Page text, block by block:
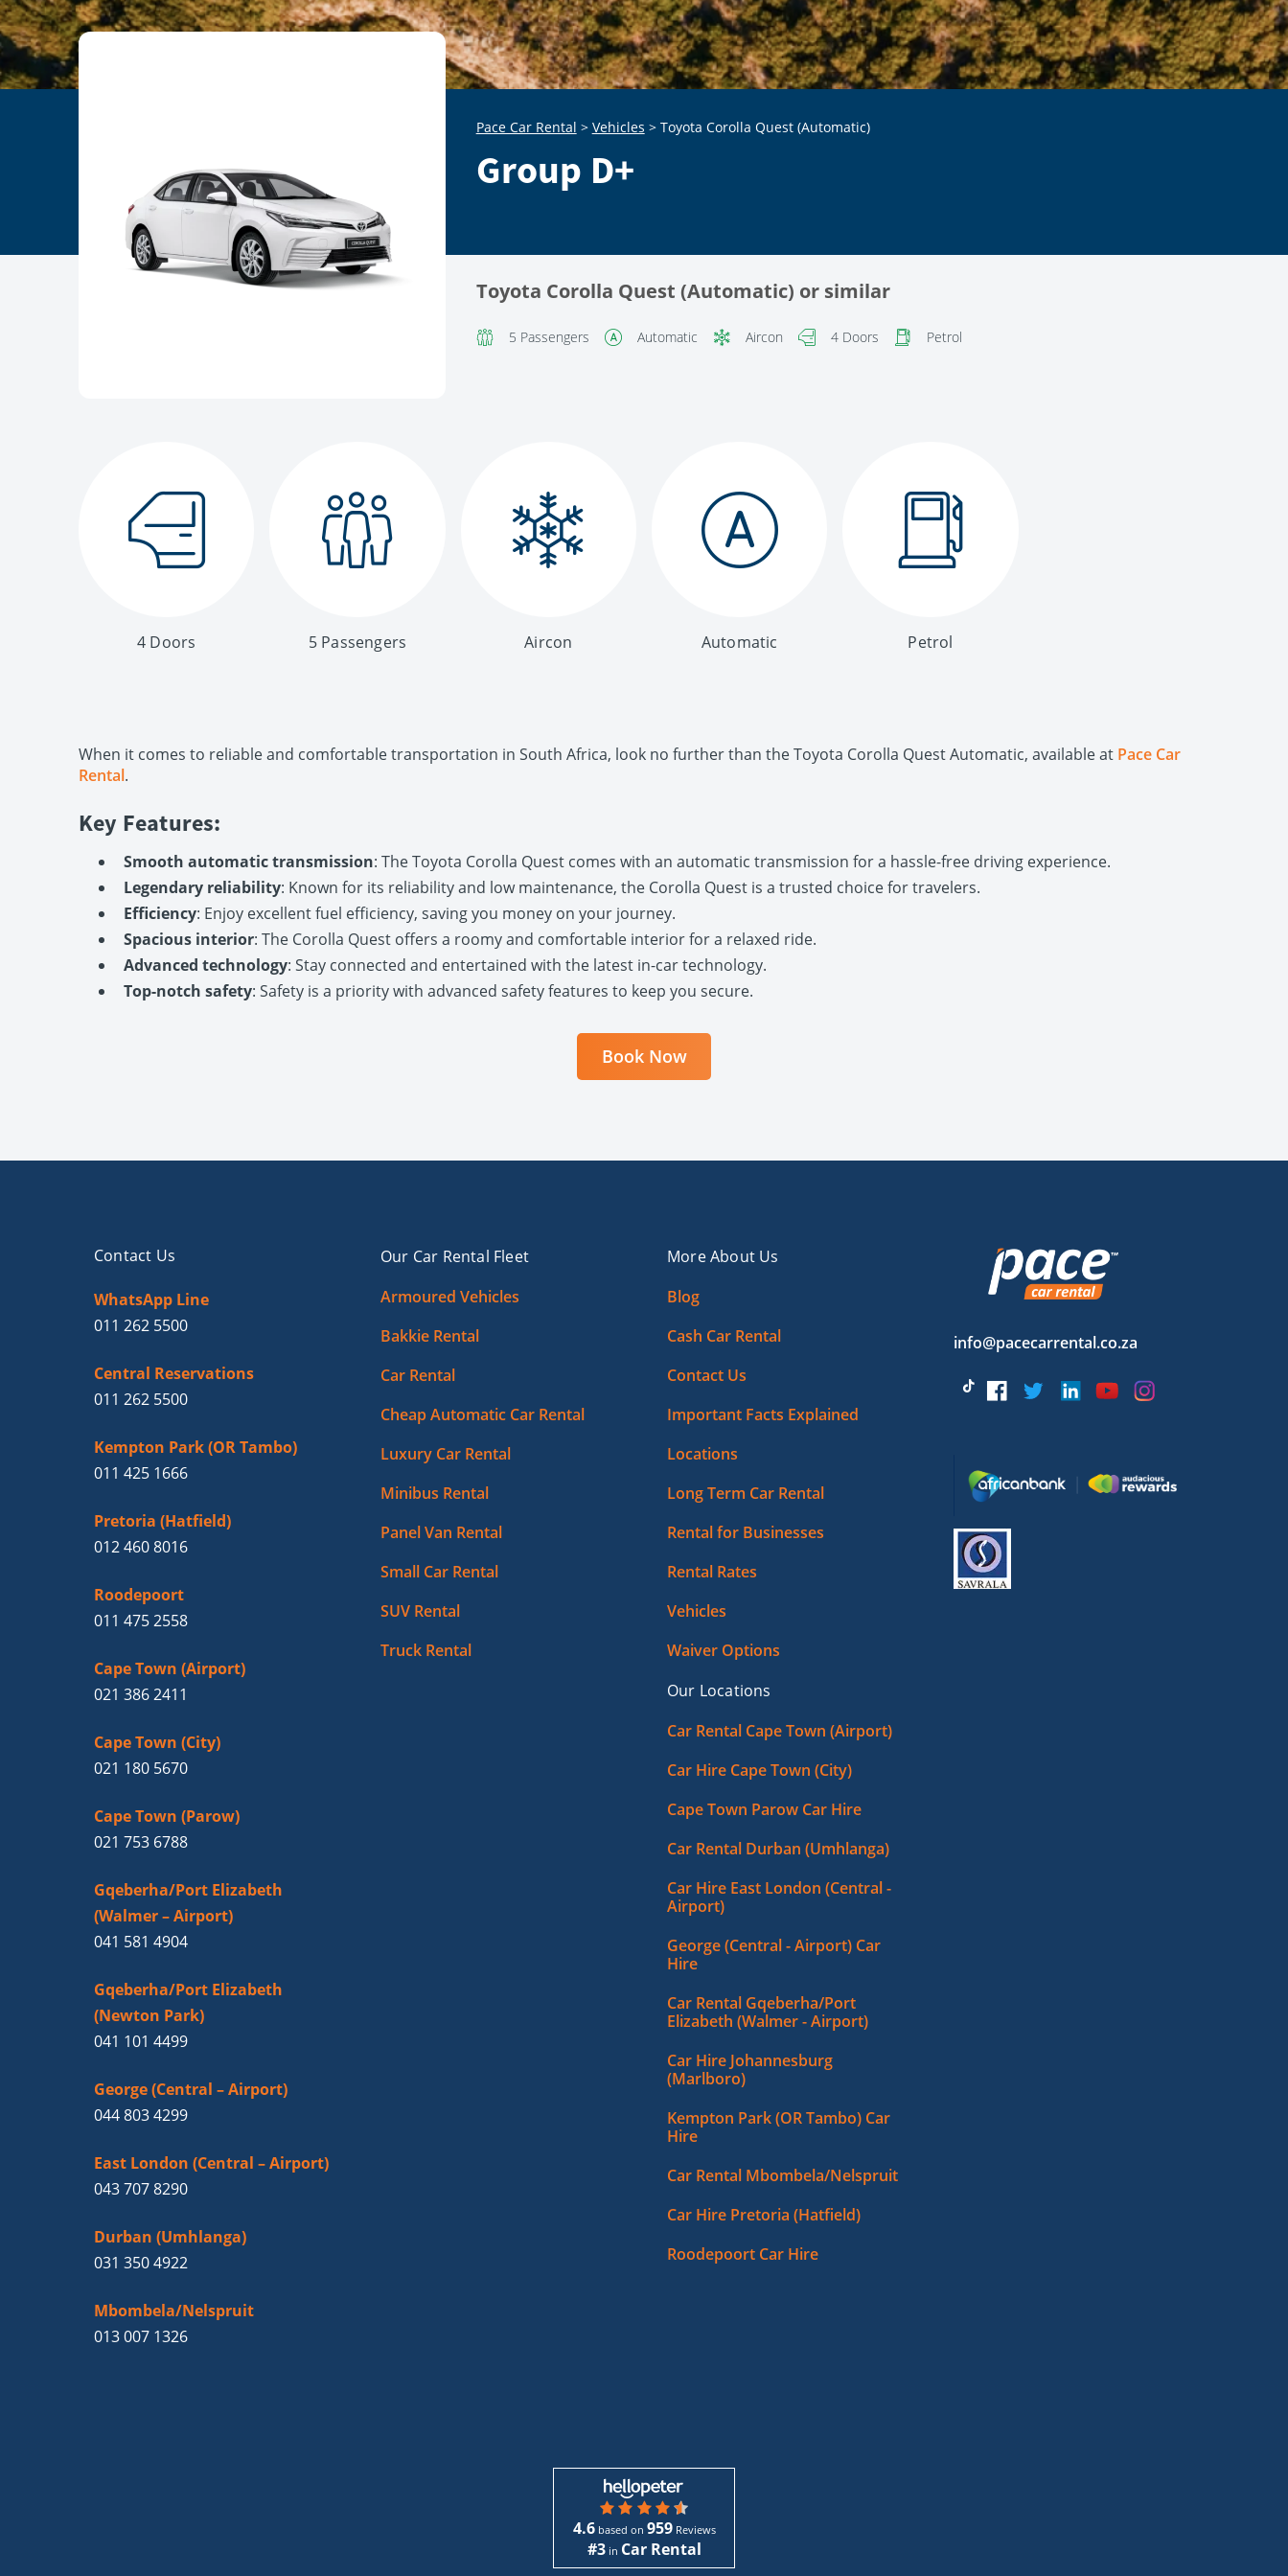
Pace Car Rental > Vehicles > Toyota Corolla Quest (Automatic)
Group D+
Toyota Corolla Quest (Automatic) or similar
5 Passengers Automatic Aircon 4 Doors Petrol
When it comes to reliable and comfortable transportation in South Africa, look no further than the Toyota Corolla Quest Automatic, available at Pace Car
Rental.
Key Features:
Smooth automatic transmission: The Toyota Corolla Quest comes with an automatic transmission for a hassle-free driving experience.
Legendary reliability: Known for its reliability and low maintenance, the Corolla Quest is a trusted choice for travelers.
Efficiency: Enjoy excellent fuel efficiency, saving you money on your journey.
Spacious interior: The Corolla Quest offers a roomy and comfortable interior for a relaxed ride.
Advanced technology: Stay connected and entertained with the latest in-car technology.
Top-notch safety: Safety is a priority with advanced safety features to keep you secure.
Book Now
4 Doors 5 Passengers Aircon Automatic Petrol
Contact Us
WhatsApp Line
011 262 5500
Central Reservations
011 262 5500
Kempton Park (OR Tambo)
011 425 1666
Pretoria (Hatfield)
012 460 8016
Roodepoort
011 475 2558
Cape Town (Airport)
021 386 2411
Cape Town (City)
021 180 5670
Cape Town (Parow)
021 753 6788
Gqeberha/Port Elizabeth
(Walmer – Airport)
041 581 4904
Gqeberha/Port Elizabeth
(Newton Park)
041 101 4499
George (Central – Airport)
044 803 4299
East London (Central – Airport)
043 707 8290
Durban (Umhlanga)
031 350 4922
Mbombela/Nelspruit
013 007 1326
Our Car Rental Fleet
Armoured Vehicles
Bakkie Rental
Car Rental
Cheap Automatic Car Rental
Luxury Car Rental
Minibus Rental
Panel Van Rental
Small Car Rental
SUV Rental
Truck Rental
More About Us
Blog
Cash Car Rental
Contact Us
Important Facts Explained
Locations
Long Term Car Rental
Rental for Businesses
Rental Rates
Vehicles
Waiver Options
Our Locations
Car Rental Cape Town (Airport)
Car Hire Cape Town (City)
Cape Town Parow Car Hire
Car Rental Durban (Umhlanga)
Car Hire East London (Central -
Airport)
George (Central - Airport) Car
Hire
Car Rental Gqeberha/Port
Elizabeth (Walmer - Airport)
Car Hire Johannesburg
(Marlboro)
Kempton Park (OR Tambo) Car
Hire
Car Rental Mbombela/Nelspruit
Car Hire Pretoria (Hatfield)
Roodepoort Car Hire
info@pacecarrental.co.za
4.6based on 959Reviews
#3in Car Rental